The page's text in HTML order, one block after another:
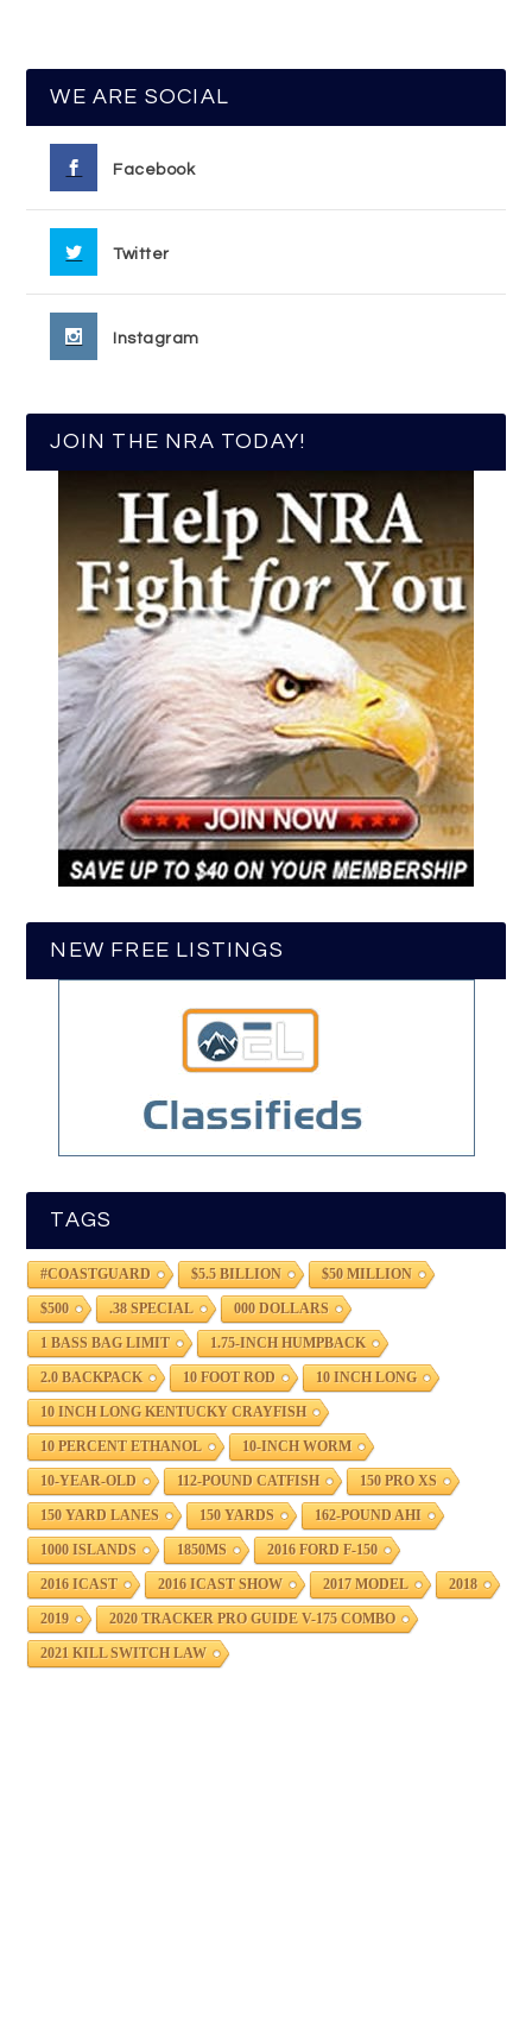
WE ARE SOCIAL
Facebook
Twitter
Instagram
JOIN THE NRA TODAY!
NEW FREE LISTINGS
TAGS
#COASTGUARD $5.5 BILLION $50 MILLION
$500 .38 SPECIAL 000 DOLLARS
1 BASS BAG LIMIT 1.75-INCH HUMPBACK
2.0 BACKPACK 10 FOOT ROD 10 INCH LONG
10 INCH LONG KENTUCKY CRAYFISH
10 PERCENT ETHANOL 10-INCH WORM
10-YEAR-OLD 112-POUND CATFISH 150 PRO XS
150 YARD LANES 150 YARDS 162-POUND AHI
1000 ISLANDS 1850MS 2016 FORD F-150
2016 ICAST 2016 ICAST SHOW 2017 MODEL 2018
2019 2020 TRACKER PRO GUIDE V-175 COMBO
2021 KILL SWITCH LAW